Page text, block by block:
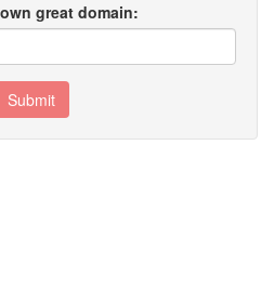
great domain:
Submit